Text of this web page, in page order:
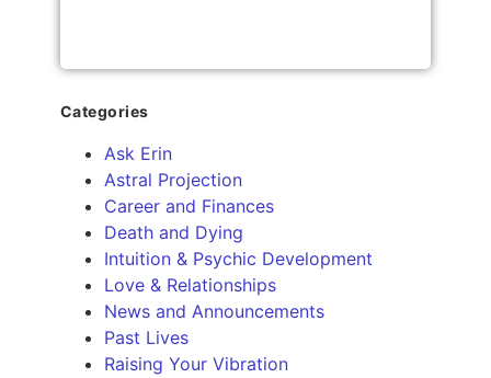
Categories
Ask Erin
Astral Projection
Career and Finances
Death and Dying
Intuition & Psychic Development
Love & Relationships
News and Announcements
Past Lives
Raising Your Vibration